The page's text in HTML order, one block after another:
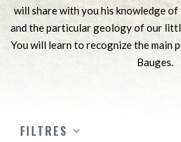
will share with you his knowledge
and the particular geology of our
You will learn to recognize the main
Bauges.
FILTRES